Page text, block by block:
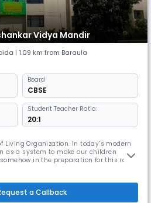
Vidya Mandir
| 1.09 km from Baraula
Board
CBSE
Student Teacher Ratio:
20:1
Living Organization. In today’s modern
as a system to make our children
in the preparation for this rat
the gap between modern e
a Callback